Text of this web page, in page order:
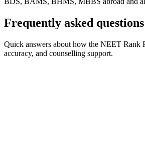
Frequently asked questions
Quick answers about how the NEET Rank
accuracy, and counselling support.